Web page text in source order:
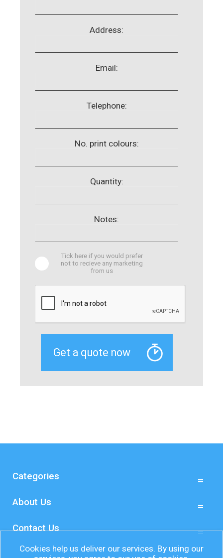
Address:
Email:
Telephone:
No. print colours:
Quantity:
Notes:
Tick here if you would prefer
not to recieve any marketing
from us
Categories
About Us
Contact Us
Cookies help us deliver our services. By using our